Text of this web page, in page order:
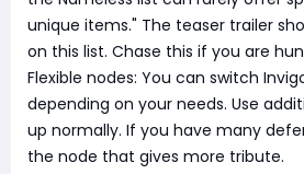
unique items." The teaser trailer
on this list. Chase this if you are
Flexible nodes: You can switch
depending on your needs. Use
up normally. If you have many
the node that gives more tribute.